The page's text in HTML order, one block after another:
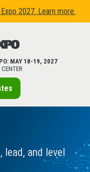
2027. Learn more.
MAY 18-19, 2027
lead, and level